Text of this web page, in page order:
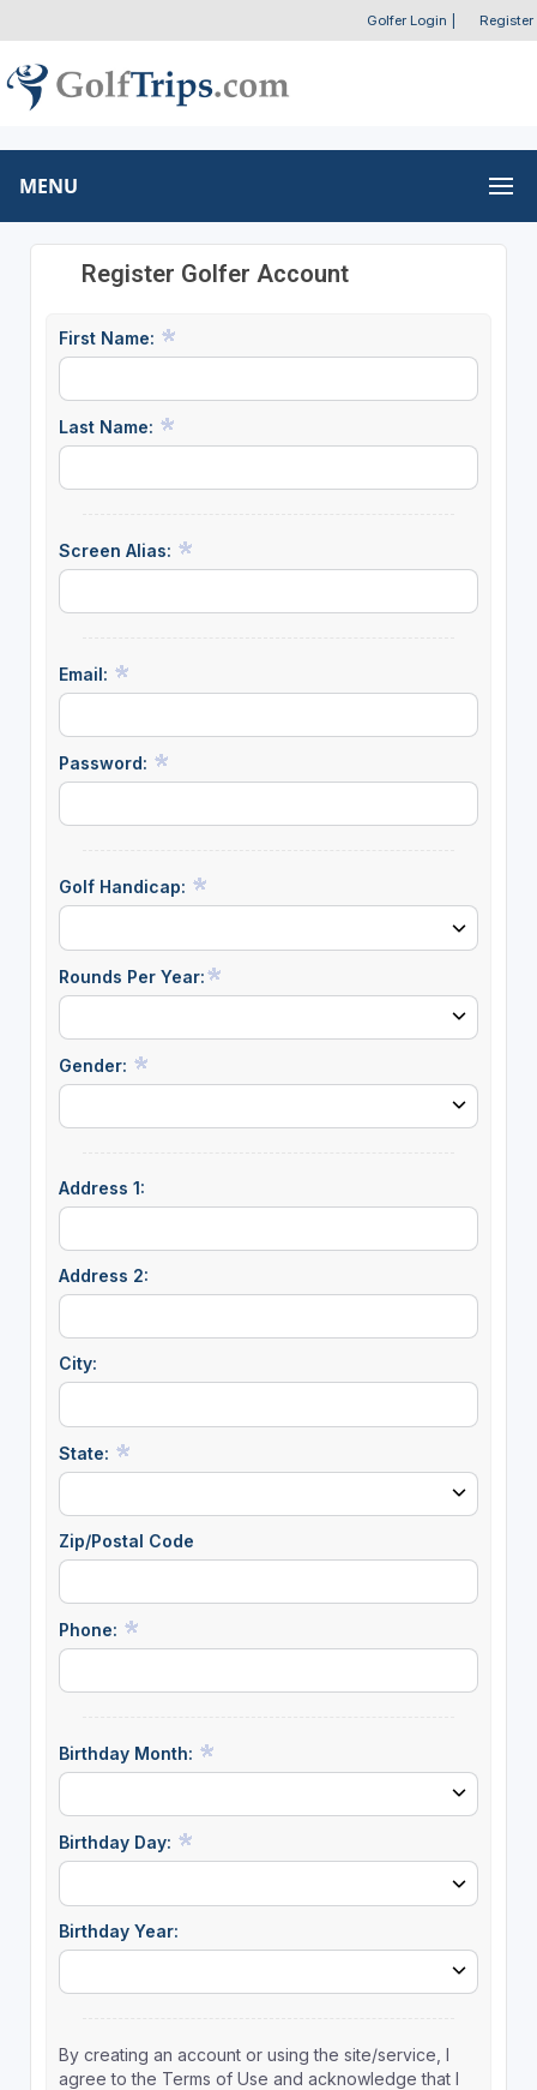
Golfer Login Register
MENU
Register Golfer Account
First Name:
Last Name:
Screen Alias:
Email:
Password:
Golf Handicap:
Rounds Per Year:
Gender:
Address 1:
Address 2:
City:
State:
Zip/Postal Code
Phone:
Birthday Month:
Birthday Day:
Birthday Year:
By creating an account or using the site/service, I
agree to the Terms of Use and acknowledge that I